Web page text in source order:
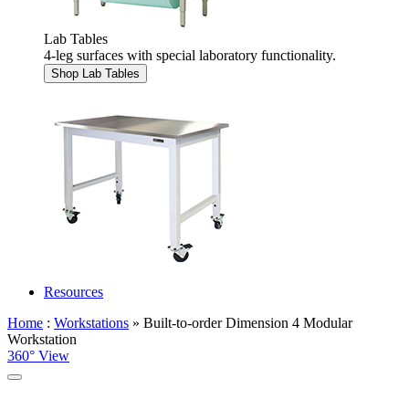
Lab Tables
4-leg surfaces with special laboratory functionality.
Shop Lab Tables
Resources
Home : Workstations » Built-to-order Dimension 4 Modular
Workstation
360° View